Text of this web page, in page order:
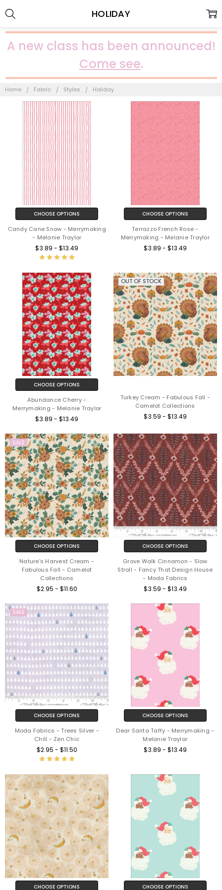
A new class has been announced!
Come see.
Home Fabric Styles Holiday
HOLIDAY
CHOOSE OPTIONS
Candy Cane Snow - Merrymaking
- Melanie Traylor
$3.89 - $13.49
CHOOSE OPTIONS
Terrazzo French Rose -
Merrymaking - Melanie Traylor
$3.89 - $13.49
CHOOSE OPTIONS
Abundance Cherry -
Merrymaking - Melanie Traylor
$3.89 - $13.49
OUT OF STOCK
Turkey Cream - Fabulous Fall -
Camelot Collections
$3.59 - $13.49
SALE
CHOOSE OPTIONS
Nature's Harvest Cream -
Fabulous Fall - Camelot
Collections
$2.95 - $11.60
CHOOSE OPTIONS
Grove Walk Cinnamon - Slow
Stroll - Fancy That Design House
- Moda Fabrics
$3.59 - $13.49
SALE
CHOOSE OPTIONS
Moda Fabrics - Trees Silver -
Chill - Zen Chic
$2.95 - $11.50
CHOOSE OPTIONS
Dear Santa Taffy - Merrymaking -
Melanie Traylor
$3.89 - $13.49
CHOOSE OPTIONS CHOOSE OPTIONS